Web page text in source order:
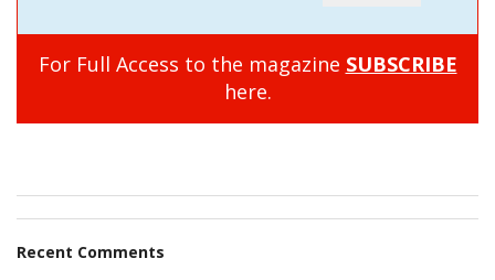
For Full Access to the magazine SUBSCRIBE
here.
Recent Comments